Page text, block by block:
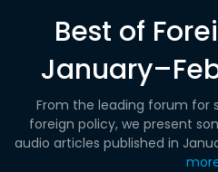
Best of
From the leading forum for
foreign policy, we present
audio articles published in